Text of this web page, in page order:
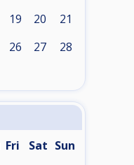
19 20 21
26 27 28
Fri Sat Sun